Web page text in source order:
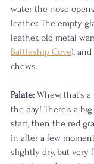
water the nose
leather. The empty
leather, old metal
Battleship Cove),
chews.
Palate: Whew, that's
the day! There's a
start, then the red
in after a few
slightly dry, but very